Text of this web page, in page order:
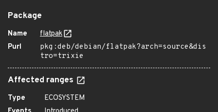
Package
Name
flatpak
Purl
pkg:deb/debian/flatpak?arch=source&dis
tro=trixie
Affected ranges
Type
ECOSYSTEM